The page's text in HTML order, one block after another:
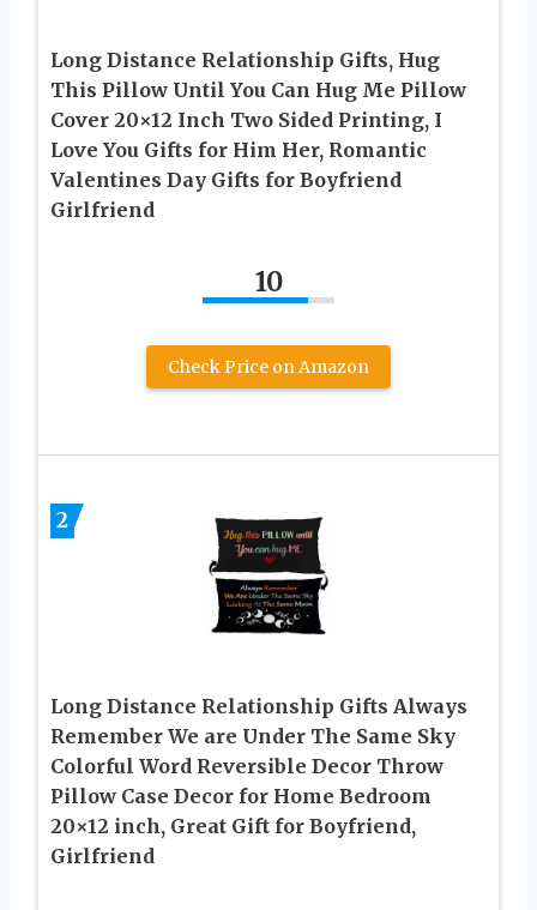
Long Distance Relationship Gifts, Hug
This Pillow Until You Can Hug Me Pillow
Cover 20×12 Inch Two Sided Printing, I
Love You Gifts for Him Her, Romantic
Valentines Day Gifts for Boyfriend
Girlfriend
10
Check Price on Amazon
2
Long Distance Relationship Gifts Always
Remember We are Under The Same Sky
Colorful Word Reversible Decor Throw
Pillow Case Decor for Home Bedroom
20×12 inch, Great Gift for Boyfriend,
Girlfriend